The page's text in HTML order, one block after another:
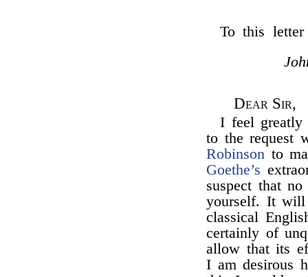
To this
Dear Sir,
I feel greatly
to the request
Robinson to
Goethe’s
suspect that
yourself. It will
classical
certainly of
allow that its
I am desirous